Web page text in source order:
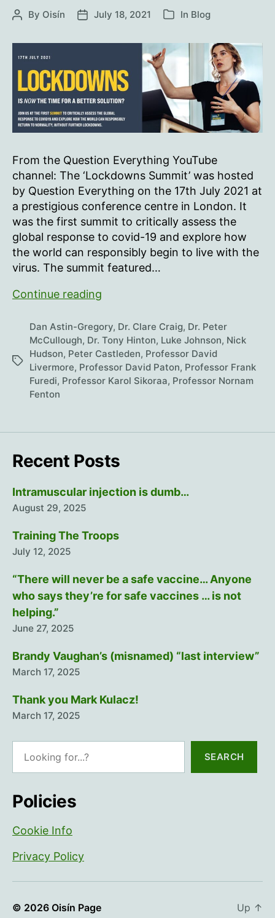
PostBy Oisín
PostJuly 18, 2021 Categories
In Blog
From the Question Everything YouTube
channel: The ‘Lockdowns Summit’ was hosted
by Question Everything on the 17th July 2021 at
a prestigious conference centre in London. It
was the first summit to critically assess the
global response to covid-19 and explore how
the world can responsibly begin to live with the
virus. The summit featured…
Continue reading
Lockdowns
Summit
Tags
Dan Astin-Gregory, Dr. Clare Craig, Dr. Peter
McCullough, Dr. Tony Hinton, Luke Johnson, Nick
Hudson, Peter Castleden, Professor David
Livermore, Professor David Paton, Professor Frank
Furedi, Professor Karol Sikoraa, Professor Nornam
Fenton
Recent Posts
Intramuscular injection is dumb…
August 29, 2025
Training The Troops
July 12, 2025
“There will never be a safe vaccine… Anyone
who says they’re for safe vaccines … is not
helping.”
June 27, 2025
Brandy Vaughan’s (misnamed) “last interview”
March 17, 2025
Thank you Mark Kulacz!
March 17, 2025
SEARCH
Policies
Cookie Info
Privacy Policy
© 2026 Oisín Page Up ↑